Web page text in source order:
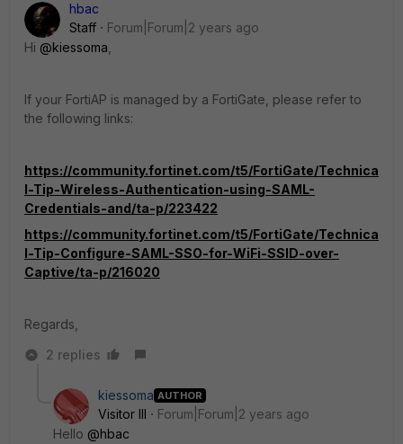
hbac
Staff
Forum|Forum|2 years ago
Hi @kiessoma
If your FortiAP is managed by a FortiGate, please refer to
the following links:
https://community.fortinet.com/t5/FortiGate/Technica
l-Tip-Wireless-Authentication-using-SAML-
Credentials-and/ta-p/223422
https://community.fortinet.com/t5/FortiGate/Technica
l-Tip-Configure-SAML-SSO-for-WiFi-SSID-over-
Captive/ta-p/216020
Regards,
2 replies
kiessoma AUTHOR
Visitor III
Forum|Forum|2 years ago
Hello @hbac